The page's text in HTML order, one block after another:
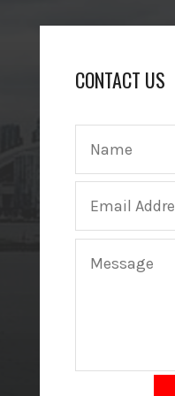
CONTACT US